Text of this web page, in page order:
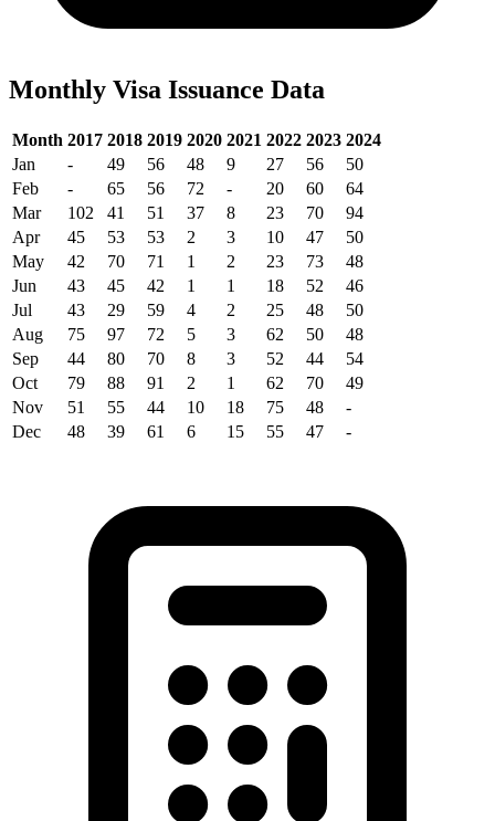
Monthly Visa Issuance Data
Month 2017 2018 2019 2020 2021 2022 2023 2024
Jan
- 49 56 48 9 27 56
50
Feb
- 65 56 72 - 20 60
64
Mar
102 41 51 37 8 23 70
94
Apr
45 53 53 2 3 10 47
50
May
42 70 71 1 2 23 73
48
Jun
43 45 42 1 1 18 52
46
Jul
43 29 59 4 2 25 48
50
Aug
75 97 72 5 3 62 50
48
Sep
44 80 70 8 3 52 44
54
Oct
79 88 91 2 1 62 70
49
Nov
51 55 44 10 18 75 48
-
Dec
48 39 61 6 15 55 47 -